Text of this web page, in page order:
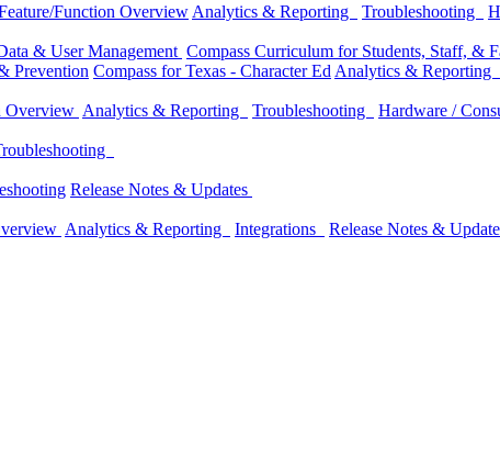
Function Overview Analytics & Reporting Troubleshooting
& User Management Compass Curriculum for Students, Staff, &
Prevention Compass for Texas - Character Ed Analytics & Reporting
Overview Analytics & Reporting Troubleshooting Hardware /
Release Notes & Updates
Analytics & Reporting Integrations Release Notes &